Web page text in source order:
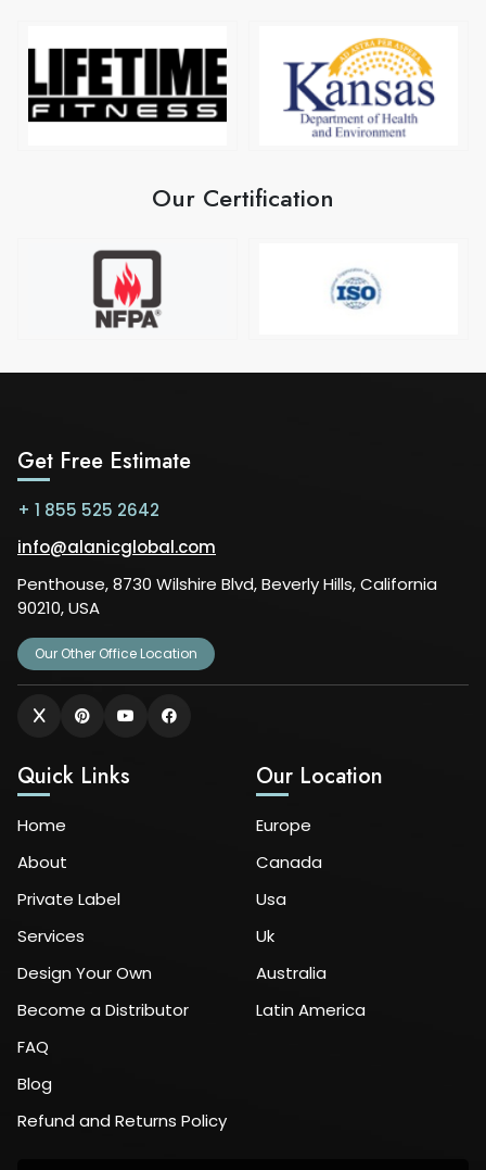
Our Certification
Get Free Estimate
+ 1 855 525 2642
info@alanicglobal.com
Penthouse, 8730 Wilshire Blvd, Beverly Hills, California
90210, USA
Our Other Office Location
Quick Links
Home
About
Private Label
Services
Design Your Own
Become a Distributor
FAQ
Blog
Refund and Returns Policy
Our Location
Europe
Canada
Usa
Uk
Australia
Latin America